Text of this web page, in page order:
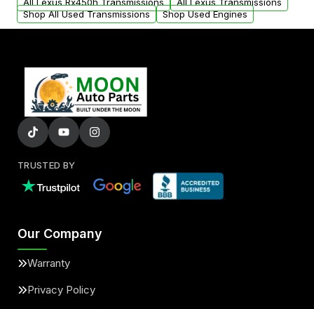
All Lexus Rx450h Transmissions
All Lexus Transmissions
Shop All Used Transmissions
Shop Used Engines
TRUSTED BY
Our Company
Warranty
Privacy Policy